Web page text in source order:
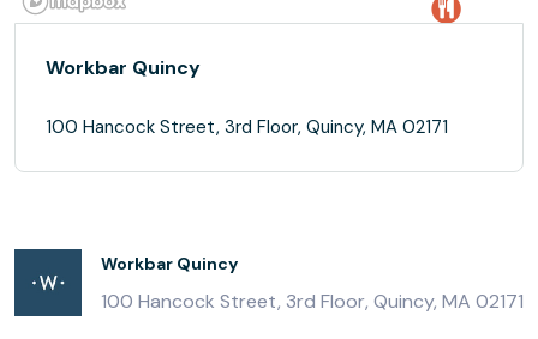
Workbar Quincy
100 Hancock Street, 3rd Floor, Quincy, MA 02171
Workbar Quincy
100 Hancock Street, 3rd Floor, Quincy, MA 02171